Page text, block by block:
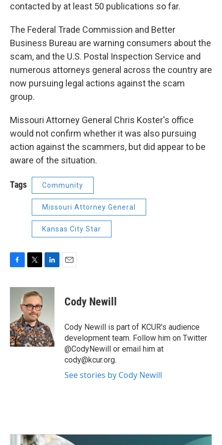
contacted by at least 50 publications so far.
The Federal Trade Commission and Better
Business Bureau are warning consumers about the
scam, and the U.S. Postal Inspection Service and
numerous attorneys general across the country are
now pursuing legal actions against the scam
group.
Missouri Attorney General Chris Koster's office
would not confirm whether it was also pursuing
action against the scammers, but did appear to be
aware of the situation.
Tags Community
Missouri Attorney General
Kansas City Star
F
c
o
k
T
i
t
t
e
r
L
n
I
n
E
Cody Newill
Cody Newill is part of KCUR's audience
development team. Follow him on Twitter
@CodyNewill or email him at
cody@kcur.org.
See stories by Cody Newill